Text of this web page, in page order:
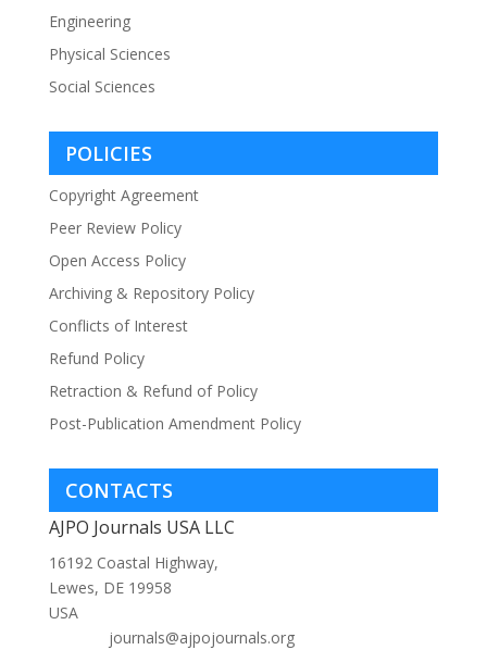
Engineering
Physical Sciences
Social Sciences
POLICIES
Copyright Agreement
Peer Review Policy
Open Access Policy
Archiving & Repository Policy
Conflicts of Interest
Refund Policy
Retraction & Refund of Policy
Post-Publication Amendment Policy
CONTACTS
AJPO Journals USA LLC
16192 Coastal Highway,
Lewes, DE 19958
USA
journals@ajpojournals.org